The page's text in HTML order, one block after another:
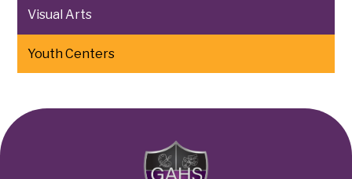
Visual Arts
Youth Centers